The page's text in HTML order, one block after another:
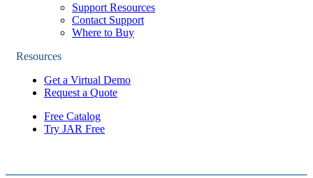
Support Resources
Contact Support
Where to Buy
Resources
Get a Virtual Demo
Request a Quote
Free Catalog
Try JAR Free